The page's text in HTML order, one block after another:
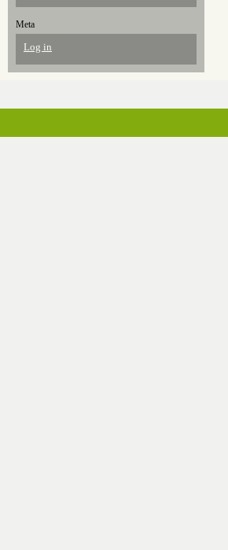
Meta
Log in